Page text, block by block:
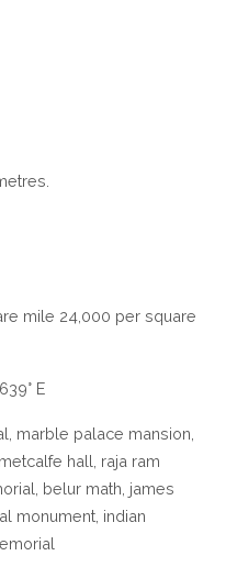
mile 24,000 per square
E
marble palace mansion,
hall, raja ram
belur math, james
monument, indian